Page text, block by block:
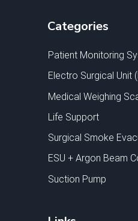
Categories
Patient Monitoring
Electro Surgical Unit
Medical Weighing
Life Support
Surgical Smoke
ESU + Argon Beam
Suction Pump